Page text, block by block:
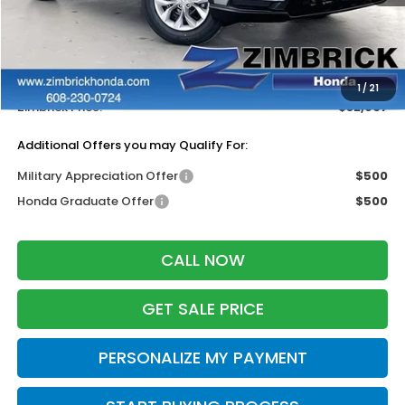
1/21
$33,870
+$399
Dealer Discount:
-$1,362
Zimbrick Price:
$32,907
Additional Offers you may Qualify For:
Military Appreciation Offer
$500
Honda Graduate Offer
$500
CALL NOW
GET SALE PRICE
PERSONALIZE MY PAYMENT